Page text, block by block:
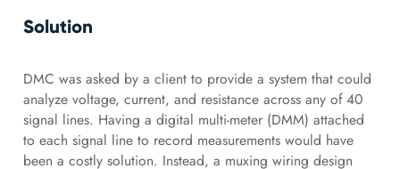
Solution
DMC was asked by a client to provide a system that could
analyze voltage, current, and resistance across any of 40
signal lines. Having a digital multi-meter (DMM) attached
to each signal line to record measurements would have
been a costly solution. Instead, a muxing wiring design